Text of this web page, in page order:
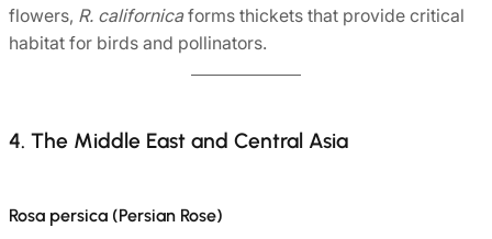
flowers, R. californicaforms thickets that provide critical
habitat for birds and pollinators.
4. The Middle East and Central Asia
Rosa persica (Persian Rose)